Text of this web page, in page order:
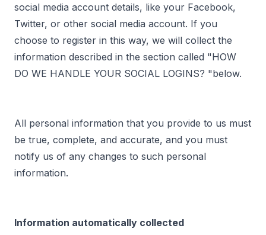
social media account details, like your Facebook,
Twitter, or other social media account. If you
choose to register in this way, we will collect the
information described in the section called "HOW
DO WE HANDLE YOUR SOCIAL LOGINS? "below.
All personal information that you provide to us must
be true, complete, and accurate, and you must
notify us of any changes to such personal
information.
Information automatically collected